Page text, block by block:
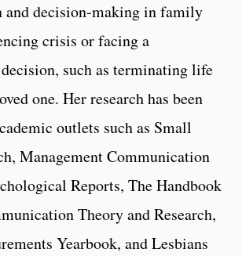
and decision-making in family
crisis or facing a
such as terminating life
one. Her research has been
outlets such as Small
Management Communication
Reports, The Handbook
Theory and Research,
Yearbook, and Lesbians